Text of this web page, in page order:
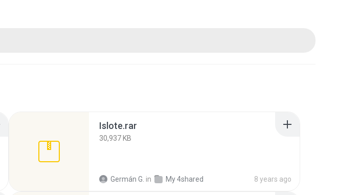
Islote.rar
30,937 KB
Germán G. in My 4shared 8 years ago